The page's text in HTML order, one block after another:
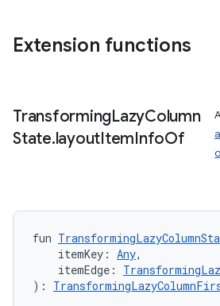
Extension functions
TransformingLazyColumn
State.layoutItemInfoOf
fun
itemKey: Any,
itemEdge:
):